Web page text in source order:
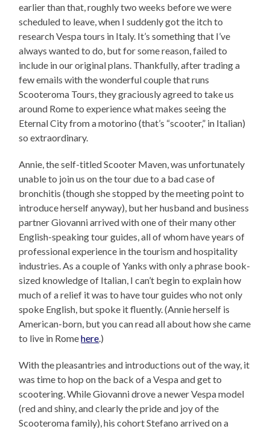
earlier than that, roughly two weeks before we were
scheduled to leave, when I suddenly got the itch to
research Vespa tours in Italy. It’s something that I’ve
always wanted to do, but for some reason, failed to
include in our original plans. Thankfully, after trading a
few emails with the wonderful couple that runs
Scooteroma Tours, they graciously agreed to take us
around Rome to experience what makes seeing the
Eternal City from a motorino (that’s “scooter,” in Italian)
so extraordinary.
Annie, the self-titled Scooter Maven, was unfortunately
unable to join us on the tour due to a bad case of
bronchitis (though she stopped by the meeting point to
introduce herself anyway), but her husband and business
partner Giovanni arrived with one of their many other
English-speaking tour guides, all of whom have years of
professional experience in the tourism and hospitality
industries. As a couple of Yanks with only a phrase book-
sized knowledge of Italian, I can’t begin to explain how
much of a relief it was to have tour guides who not only
spoke English, but spoke it fluently. (Annie herself is
American-born, but you can read all about how she came
to live in Romehere .)
With the pleasantries and introductions out of the way, it
was time to hop on the back of a Vespa and get to
scootering. While Giovanni drove a newer Vespa model
(red and shiny, and clearly the pride and joy of the
Scooteroma family), his cohort Stefano arrived on a